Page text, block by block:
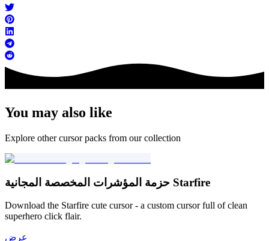
You may also like
Explore other cursor packs from our collection
حزمة المؤشرات المخصصة المجانية Starfire
Download the Starfire cute cursor - a custom cursor full of clean
superhero click flair.
عرض